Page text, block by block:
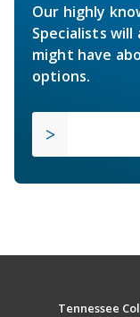
Our highly
Specialists
might have
options.
Tennessee